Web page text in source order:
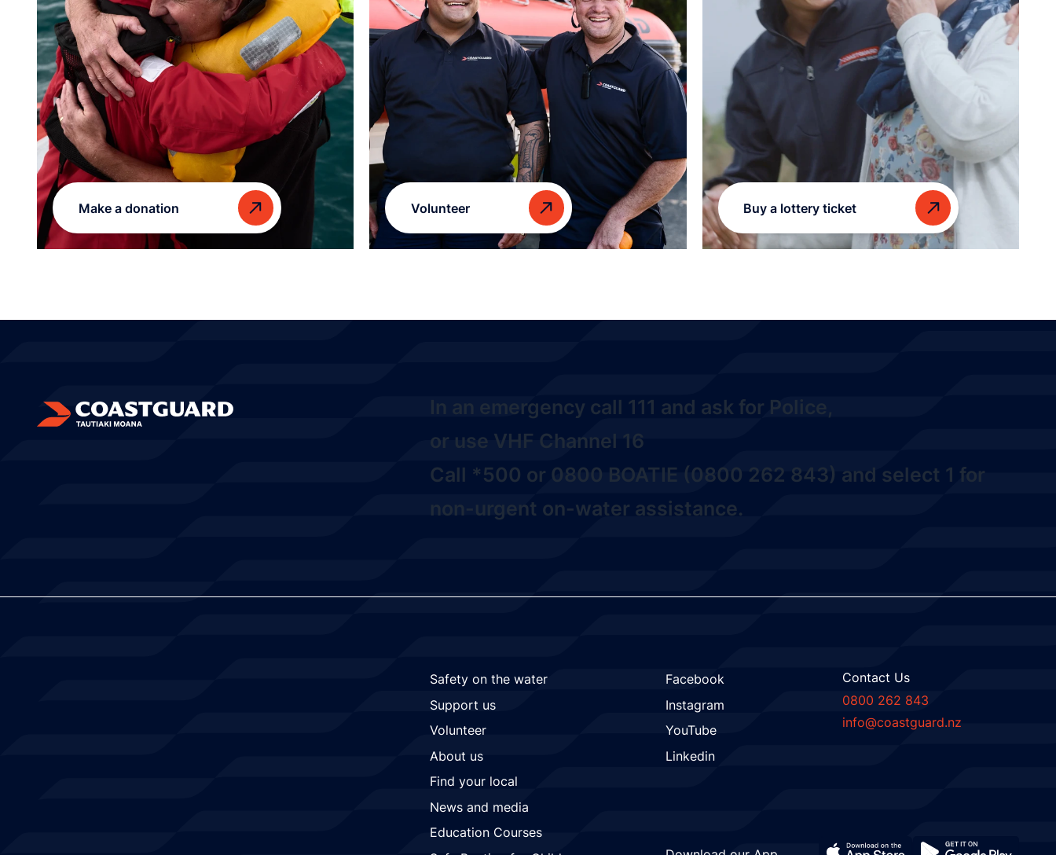
Make a donation Volunteer Buy a lottery ticket
In an emergency call 111 and ask for Police,
or use VHF Channel 16
Call *500 or 0800 BOATIE (0800 262 843) and select 1 for
non-urgent on-water assistance.
Safety on the water
Support us
Volunteer
About us
Find your local
News and media
Education Courses
Facebook
Instagram
YouTube
Linkedin
Contact Us
0800 262 843
info@coastguard.nz